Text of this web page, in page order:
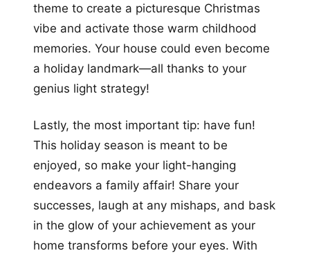
theme to create a picturesque Christmas
vibe and activate those warm childhood
memories. Your house could even become
a holiday landmark—all thanks to your
genius light strategy!
Lastly, the most important tip: have fun!
This holiday season is meant to be
enjoyed, so make your light-hanging
endeavors a family affair! Share your
successes, laugh at any mishaps, and bask
in the glow of your achievement as your
home transforms before your eyes. With